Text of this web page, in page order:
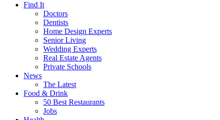
Find It
Doctors
Dentists
Home Design Experts
Senior Living
Wedding Experts
Real Estate Agents
Private Schools
News
The Latest
Food & Drink
50 Best Restaurants
Jobs